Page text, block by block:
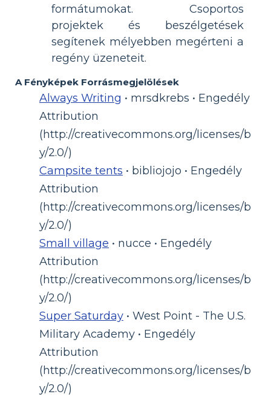
formátumokat. Csoportos
projektek és beszélgetések
segítenek mélyebben megérteni a
regény üzeneteit.
A Fényképek Forrásmegjelölések
Always Writing • mrsdkrebs • Engedély
Attribution
(http://creativecommons.org/licenses/b
y/2.0/)
Campsite tents • bibliojojo • Engedély
Attribution
(http://creativecommons.org/licenses/b
y/2.0/)
Small village • nucce • Engedély
Attribution
(http://creativecommons.org/licenses/b
y/2.0/)
Super Saturday • West Point - The U.S.
Military Academy • Engedély
Attribution
(http://creativecommons.org/licenses/b
y/2.0/)